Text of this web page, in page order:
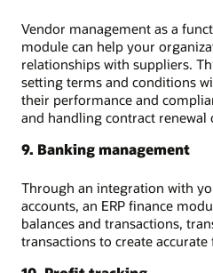
Vendor management as a
module can help your
relationships with suppliers.
setting terms and conditions
their performance and
and handling contract
9. Banking management
Through an integration with
accounts, an ERP finance
balances and transactions,
transactions to create